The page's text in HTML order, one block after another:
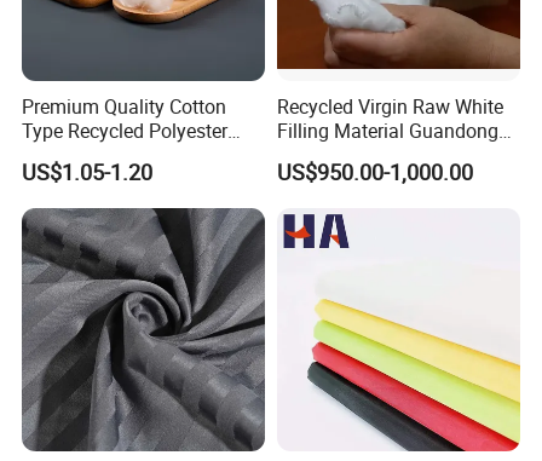
Premium Quality Cotton
Type Recycled Polyester
Staple Fiber for Spinning
US$1.05-1.20
Recycled Virgin Raw White
Filling Material Guandong
Polyester Staple Fiber
Polyster Fabric
US$950.00-1,000.00